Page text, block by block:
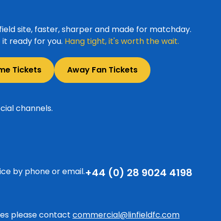
site, faster, sharper and made for matchday.
ready for you. Hang tight, it's worth the wait.
Tickets Away Fan Tickets
channels.
by phone or email.+44 (0) 28 9024 4198
please contact commercial@linfieldfc.com